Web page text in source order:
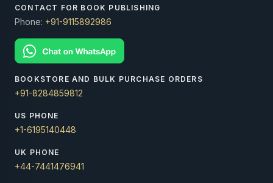
CONTACT FOR BOOK PUBLISHING
Phone: +91-9115892986
BOOKSTORE AND BULK PURCHASE ORDERS
+91-8284859812
US PHONE
+1-6195140448
UK PHONE
+44-7441476941